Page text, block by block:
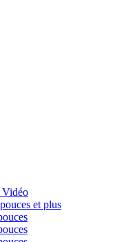
Vidéo
et plus